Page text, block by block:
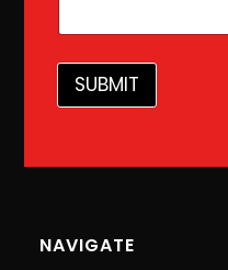
l
m
i
m
l
SUBMIT
NAVIGATE